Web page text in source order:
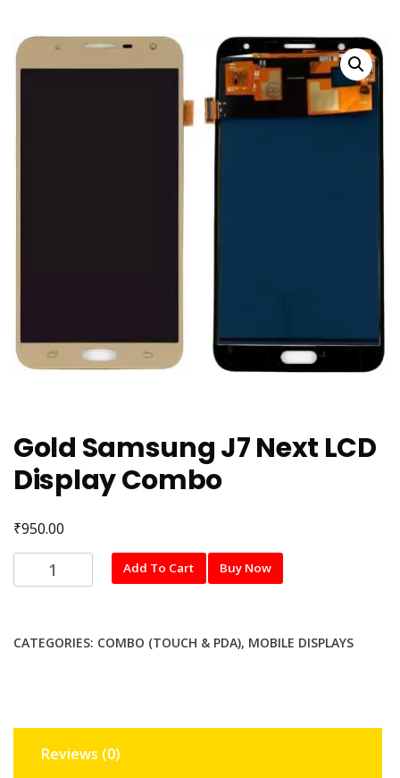
Gold Samsung J7 Next LCD
Display Combo
₹950.00
Samsung
LCD
Add To Cart Buy Now
CATEGORIES: COMBO (TOUCH & PDA), MOBILE DISPLAYS
Reviews (0)